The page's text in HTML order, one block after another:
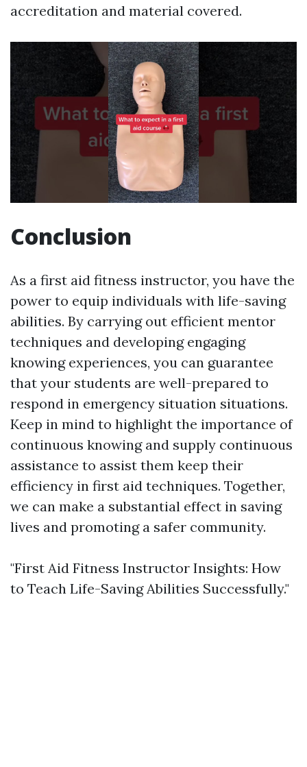
accreditation and material covered.
Conclusion
As a first aid fitness instructor, you have the
power to equip individuals with life-saving
abilities. By carrying out efficient mentor
techniques and developing engaging
knowing experiences, you can guarantee
that your students are well-prepared to
respond in emergency situation situations.
Keep in mind to highlight the importance of
continuous knowing and supply continuous
assistance to assist them keep their
efficiency in first aid techniques. Together,
we can make a substantial effect in saving
lives and promoting a safer community.
"First Aid Fitness Instructor Insights: How
to Teach Life-Saving Abilities Successfully."